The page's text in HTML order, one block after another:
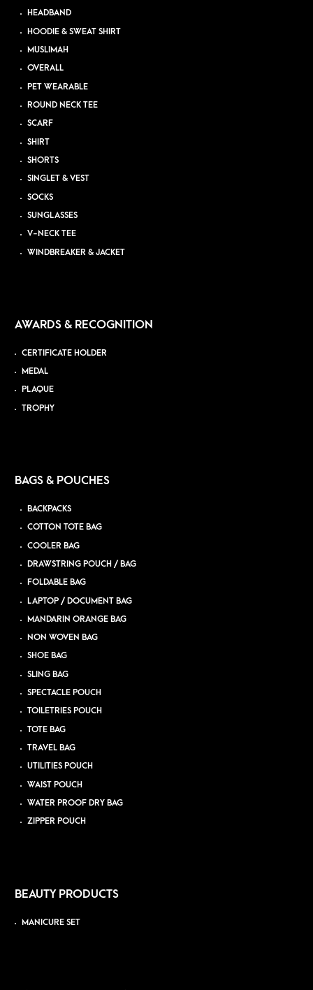
HEADBAND
HOODIE & SWEAT SHIRT
MUSLIMAH
OVERALL
PET WEARABLE
ROUND NECK TEE
SCARF
SHIRT
SHORTS
SINGLET & VEST
SOCKS
SUNGLASSES
V-NECK TEE
WINDBREAKER & JACKET
AWARDS & RECOGNITION
CERTIFICATE HOLDER
MEDAL
PLAQUE
TROPHY
BAGS & POUCHES
BACKPACKS
COTTON TOTE BAG
COOLER BAG
DRAWSTRING POUCH / BAG
FOLDABLE BAG
LAPTOP / DOCUMENT BAG
MANDARIN ORANGE BAG
NON WOVEN BAG
SHOE BAG
SLING BAG
SPECTACLE POUCH
TOILETRIES POUCH
TOTE BAG
TRAVEL BAG
UTILITIES POUCH
WAIST POUCH
WATER PROOF DRY BAG
ZIPPER POUCH
BEAUTY PRODUCTS
MANICURE SET